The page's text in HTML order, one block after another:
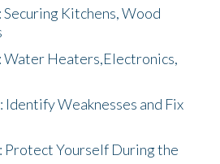
Securing Kitchens, Wood
Water Heaters,Electronics,
Identify Weaknesses and Fix
Protect Yourself During the